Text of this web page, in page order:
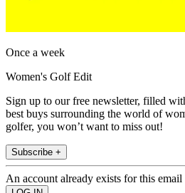
Once a week
Women's Golf Edit
Sign up to our free newsletter, filled
best buys surrounding the world of
golfer, you won’t want to miss out!
Subscribe +
An account already exists for this email